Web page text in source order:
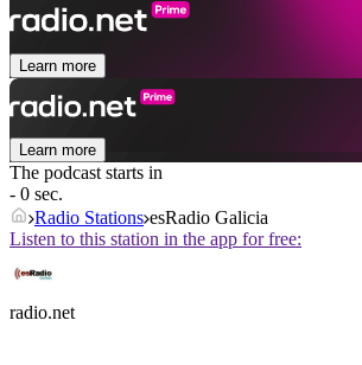
Learn more
Learn more
The podcast starts in
- 0 sec.
Radio Stations esRadio Galicia
Listen to this station in the app for free:
radio.net